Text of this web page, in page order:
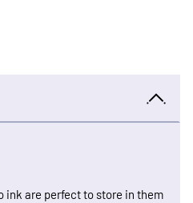
ink are perfect to store in them